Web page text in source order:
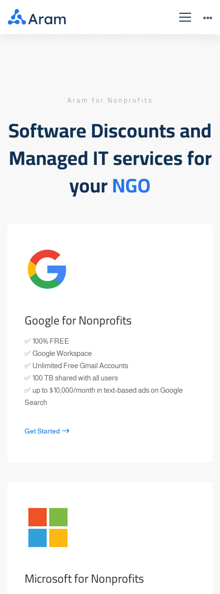
Aram for Nonprofits
Software Discounts and
Managed IT services for
yourNGO
Google for Nonprofits
✅ 100% FREE
✅ Google Workspace
✅ Unlimited Free Gmail Accounts
✅ 100 TB shared with all users
✅ up to $10,000/month in text-based ads on Google
Search
Get Started
Microsoft for Nonprofits